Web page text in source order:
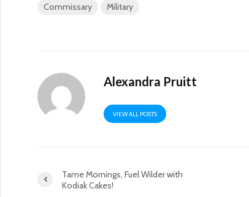
Commissary Military
Alexandra Pruitt
VIEW ALL POSTS
Tame Mornings, Fuel Wilder with
Kodiak Cakes!